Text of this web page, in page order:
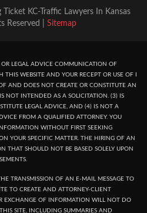
KC-Traffic Lawyers In Kansas
Reserved | Sitemap
LEGAL ADVICE COMMUNICATION OF
WEBSITE AND YOUR RECEPT OR USE OF I
AND DOES NOT CREATE OR CONSTITUTE AN
NOT INTENDED AS A SOLICITATION. (3) IS
LEGAL ADVICE, AND (4) IS NOT A
FROM A QUALIFIED ATTORNEY. YOU
WITHOUT FIRST SEEKING
YOUR SPECIFIC MATTER. THE HIRING OF AN
THAT SHOULD NOT BE BASED SOLELY UPON
TRANSMISSION OF AN E-MAIL MESSAGE TO
TO CREATE AND ATTORNEY-CLIENT
EXCHANGE OF INFORMATION WILL NOT DO
SITE, INCLUDING SUMMARIES AND